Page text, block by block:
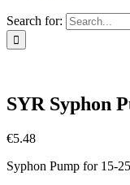
Search for:
SYR Syphon
€5.48
Syphon Pump for 15-